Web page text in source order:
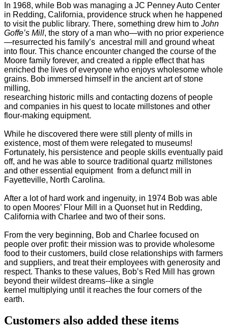
In 1968, while Bob was managing a JC Penney Auto Center
in Redding, California, providence struck when he happened
to visit the public library. There, something drew him to John
Goffe’s Mill, the story of a man who—with no prior experience
—resurrected his family’s ancestral mill and ground wheat
into flour. This chance encounter changed the course of the
Moore family forever, and created a ripple effect that has
enriched the lives of everyone who enjoys wholesome whole
grains. Bob immersed himself in the ancient art of stone
milling,
researching historic mills and contacting dozens of people
and companies in his quest to locate millstones and other
flour-making equipment.
While he discovered there were still plenty of mills in
existence, most of them were relegated to museums!
Fortunately, his persistence and people skills eventually paid
off, and he was able to source traditional quartz millstones
and other essential equipment from a defunct mill in
Fayetteville, North Carolina.
After a lot of hard work and ingenuity, in 1974 Bob was able
to open Moores’ Flour Mill in a Quonset hut in Redding,
California with Charlee and two of their sons.
From the very beginning, Bob and Charlee focused on
people over profit: their mission was to provide wholesome
food to their customers, build close relationships with farmers
and suppliers, and treat their employees with generosity and
respect. Thanks to these values, Bob’s Red Mill has grown
beyond their wildest dreams--like a single
kernel multiplying until it reaches the four corners of the
earth.
Customers also added these items